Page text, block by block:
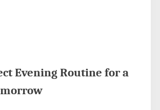
Evening Routine for a